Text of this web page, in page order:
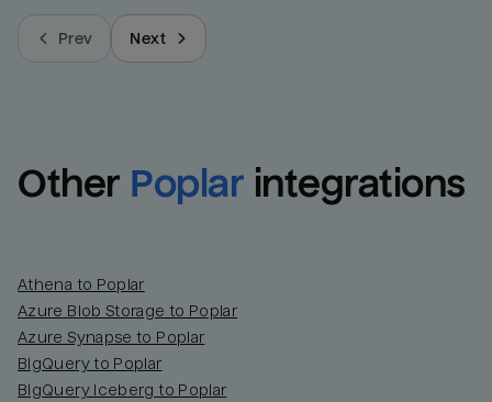
Prev Next
Other Poplar integrations
Athena to Poplar
Azure Blob Storage to Poplar
Azure Synapse to Poplar
BigQuery to Poplar
BigQuery Iceberg to Poplar